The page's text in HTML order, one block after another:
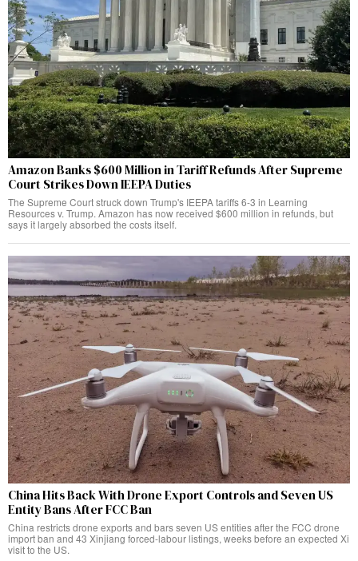
Amazon Banks $600 Million in Tariff Refunds After Supreme
Court Strikes Down IEEPA Duties
The Supreme Court struck down Trump's IEEPA tariffs 6-3 in Learning
Resources v. Trump. Amazon has now received $600 million in refunds, but
says it largely absorbed the costs itself.
China Hits Back With Drone Export Controls and Seven US
Entity Bans After FCC Ban
China restricts drone exports and bars seven US entities after the FCC drone
import ban and 43 Xinjiang forced-labour listings, weeks before an expected Xi
visit to the US.